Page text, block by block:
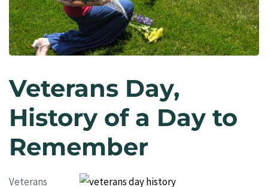
Veterans Day,
History of a Day to
Remember
Veterans